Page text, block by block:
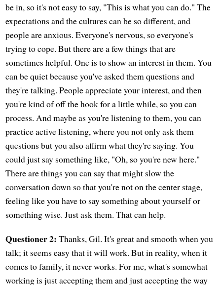
be in, so it's not easy to say, "This is what you can do." The
expectations and the cultures can be so different, and
people are anxious. Everyone's nervous, so everyone's
trying to cope. But there are a few things that are
sometimes helpful. One is to show an interest in them. You
can be quiet because you've asked them questions and
they're talking. People appreciate your interest, and then
you're kind of off the hook for a little while, so you can
process. And maybe as you're listening to them, you can
practice active listening, where you not only ask them
questions but you also affirm what they're saying. You
could just say something like, "Oh, so you're new here."
There are things you can say that might slow the
conversation down so that you're not on the center stage,
feeling like you have to say something about yourself or
something wise. Just ask them. That can help.
Questioner 2: Thanks, Gil. It's great and smooth when you
talk; it seems easy that it will work. But in reality, when it
comes to family, it never works. For me, what's somewhat
working is just accepting them and just accepting the way